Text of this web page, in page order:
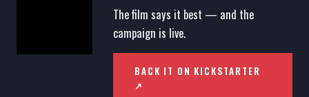
The film says it best — and the
campaign is live.
BACK IT ON KICKSTARTER
↗